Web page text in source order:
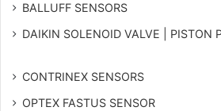
BALLUFF SENSORS
DAIKIN SOLENOID VALVE | PISTON
CONTRINEX SENSORS
OPTEX FASTUS SENSOR